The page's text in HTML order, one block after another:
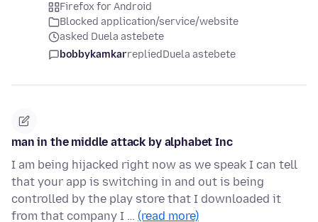
Firefox for Android
Blocked application/service/website
asked Duela astebete
bobbykamkarrepliedDuela astebete
man in the middle attack by alphabet Inc
I am being hijacked right now as we speak I can tell
that your app is switching in and out is being
controlled by the play store that I downloaded it
from that company I … (read more)